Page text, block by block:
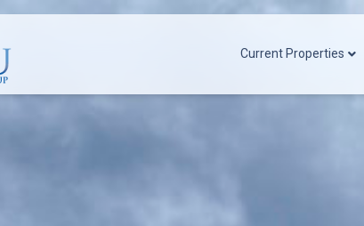
Current Properties